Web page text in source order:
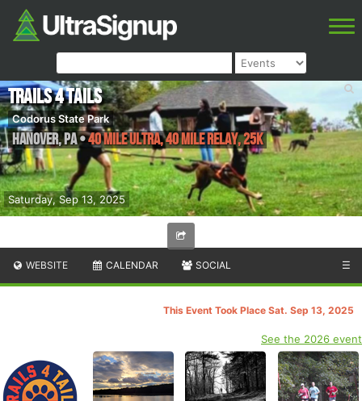
Saturday, Sep 13, 2025
Trails 4 Tails
Codorus State Park
Hanover,PA•40 Mile Ultra, 40 Mile Relay, 25K
WEBSITE CALENDAR SOCIAL ☰
This Event Took Place Sat. Sep 13, 2025
See the 2026 event